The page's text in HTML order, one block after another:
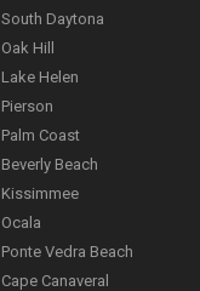
South Daytona
Oak Hill
Lake Helen
Pierson
Palm Coast
Beverly Beach
Kissimmee
Ocala
Ponte Vedra Beach
Cape Canaveral